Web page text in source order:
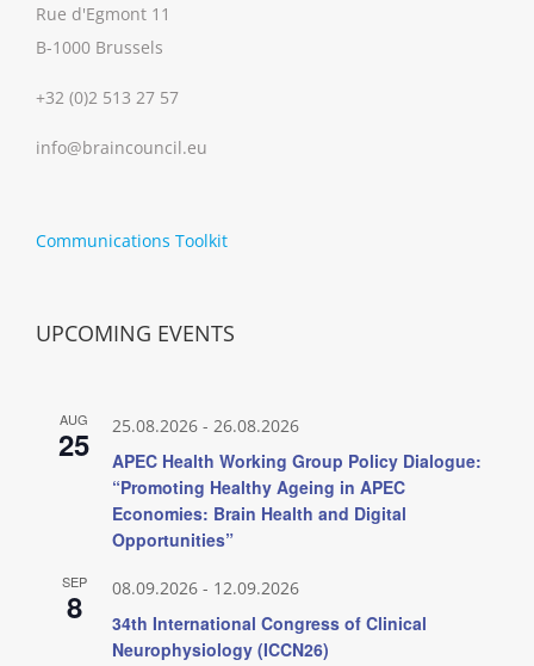
Rue d'Egmont 11
B-1000 Brussels
+32 (0)2 513 27 57
info@braincouncil.eu
Communications Toolkit
UPCOMING EVENTS
AUG
25 25.08.2026 - 26.08.2026
APEC Health Working Group Policy Dialogue:
“Promoting Healthy Ageing in APEC
Economies: Brain Health and Digital
Opportunities”
SEP
8 08.09.2026 - 12.09.2026
34th International Congress of Clinical
Neurophysiology (ICCN26)